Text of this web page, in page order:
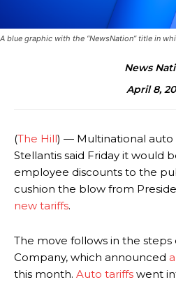
A blue graphic with the “NewsNation” title in
News
April 8,
(The Hill) — Multinational
Stellantis said Friday it would
employee discounts to the
cushion the blow from
new tariffs.
The move follows in the
Company, which announced
this month. Auto tariffs went